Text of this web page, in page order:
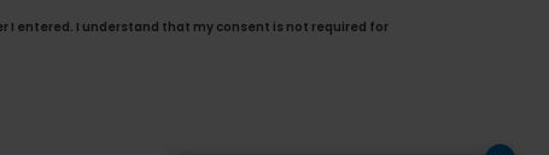
I entered. I understand that my consent is not required for